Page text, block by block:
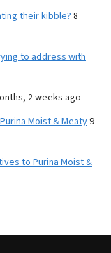
their kibble? 8
to address with
2 weeks ago
Moist & Meaty9
to Purina Moist &